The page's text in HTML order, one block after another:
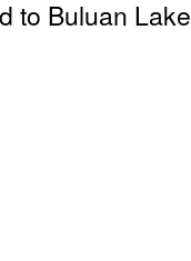
to Buluan Lake